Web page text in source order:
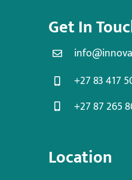
Location
Get In
+27 83 417
+27 87 265